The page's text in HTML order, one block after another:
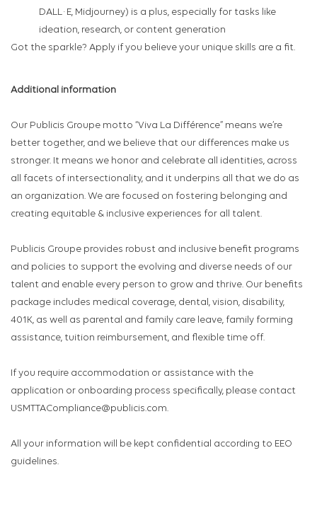
DALL·E, Midjourney) is a plus, especially for tasks like
ideation, research, or content generation
Got the sparkle? Apply if you believe your unique skills are a fit.
Additional information
Our Publicis Groupe motto “Viva La Différence” means we’re
better together, and we believe that our differences make us
stronger. It means we honor and celebrate all identities, across
all facets of intersectionality, and it underpins all that we do as
an organization. We are focused on fostering belonging and
creating equitable & inclusive experiences for all talent.
Publicis Groupe provides robust and inclusive benefit programs
and policies to support the evolving and diverse needs of our
talent and enable every person to grow and thrive. Our benefits
package includes medical coverage, dental, vision, disability,
401K, as well as parental and family care leave, family forming
assistance, tuition reimbursement, and flexible time off.
If you require accommodation or assistance with the
application or onboarding process specifically, please contact
USMTTACompliance@publicis.com.
All your information will be kept confidential according to EEO
guidelines.